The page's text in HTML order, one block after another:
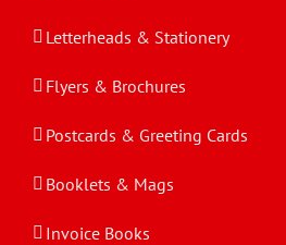
Letterheads & Stationery
Flyers & Brochures
Postcards & Greeting Cards
Booklets & Mags
Invoice Books